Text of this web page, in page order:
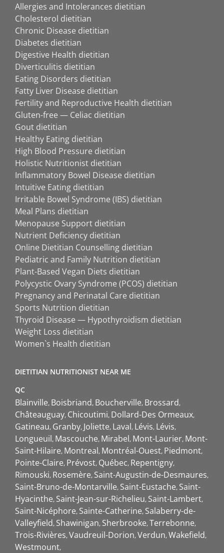
Allergies and Intolerances dietitian
Cholesterol dietitian
Chronic Disease dietitian
Diabetes dietitian
Digestive Health dietitian
Diverticulitis dietitian
Eating Disorders dietitian
Fatty Liver Disease dietitian
Fertility and Reproductive Health dietitian
Gluten-free — Celiac dietitian
Gout dietitian
Healthy Eating dietitian
High Blood Pressure dietitian
Holistic Nutritionist dietitian
Inflammatory Bowel Disease dietitian
Intuitive Eating dietitian
Irritable Bowel Syndrome (IBS) dietitian
Meal Plans dietitian
Menopause Support dietitian
Nutrient Deficiency dietitian
Online Dietitian Counselling dietitian
Pediatric and Family Nutrition dietitian
Plant-Based Vegan Diets dietitian
Polycystic Ovary Syndrome (PCOS) dietitian
Pregnancy and Perinatal Care dietitian
Sports Nutrition dietitian
Thyroid Disease — Hypothyroidism dietitian
Weight Loss dietitian
Women`s Health dietitian
DIETITIAN NUTRITIONIST NEAR ME
QC
Blainville Boisbriand Boucherville Brossard
Châteauguay Chicoutimi Dollard-Des Ormeaux
Gatineau Granby Joliette Laval Lévis Lévis
Longueuil Mascouche Mirabel Mont-Laurier Mont-
Saint-Hilaire Montreal Montréal-Ouest Piedmont
Pointe-Claire Prévost Québec Repentigny
Rimouski Rosemère Saint-Augustin-de-Desmaures
Saint-Bruno-de-Montarville Saint-Eustache Saint-
Hyacinthe Saint-Jean-sur-Richelieu Saint-Lambert
Saint-Nicéphore Sainte-Catherine Salaberry-de-
Valleyfield Shawinigan Sherbrooke Terrebonne
Trois-Rivières Vaudreuil-Dorion Verdun Wakefield
Westmount